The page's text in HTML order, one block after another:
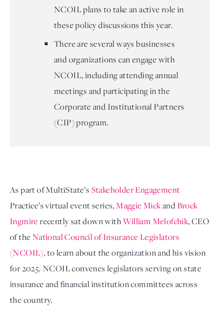
NCOIL plans to take an active role in
these policy discussions this year.
There are several ways businesses
and organizations can engage with
NCOIL, including attending annual
meetings and participating in the
Corporate and Institutional Partners
(CIP) program.
As part of MultiState’s Stakeholder Engagement
Practice’s virtual event series, Maggie Mick and Brock
Ingmire recently sat down with William Melofchik, CEO
of the National Council of Insurance Legislators
(NCOIL), to learn about the organization and his vision
for 2025. NCOIL convenes legislators serving on state
insurance and financial institution committees across
the country.